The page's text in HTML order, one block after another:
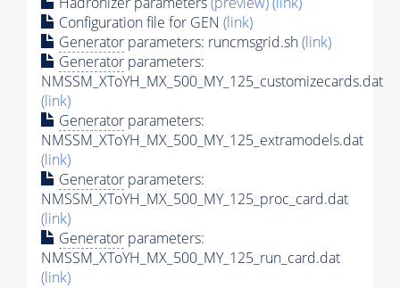
Configuration file for GEN (link)
Generator parameters: runcmsgrid.sh(link)
Generator parameters:
NMSSM_XToYH_MX_500_MY_125_customizecards.dat
(link)
Generator parameters:
NMSSM_XToYH_MX_500_MY_125_extramodels.dat
(link)
Generator parameters:
NMSSM_XToYH_MX_500_MY_125_proc_card.dat
(link)
Generator parameters:
NMSSM_XToYH_MX_500_MY_125_run_card.dat
(link)